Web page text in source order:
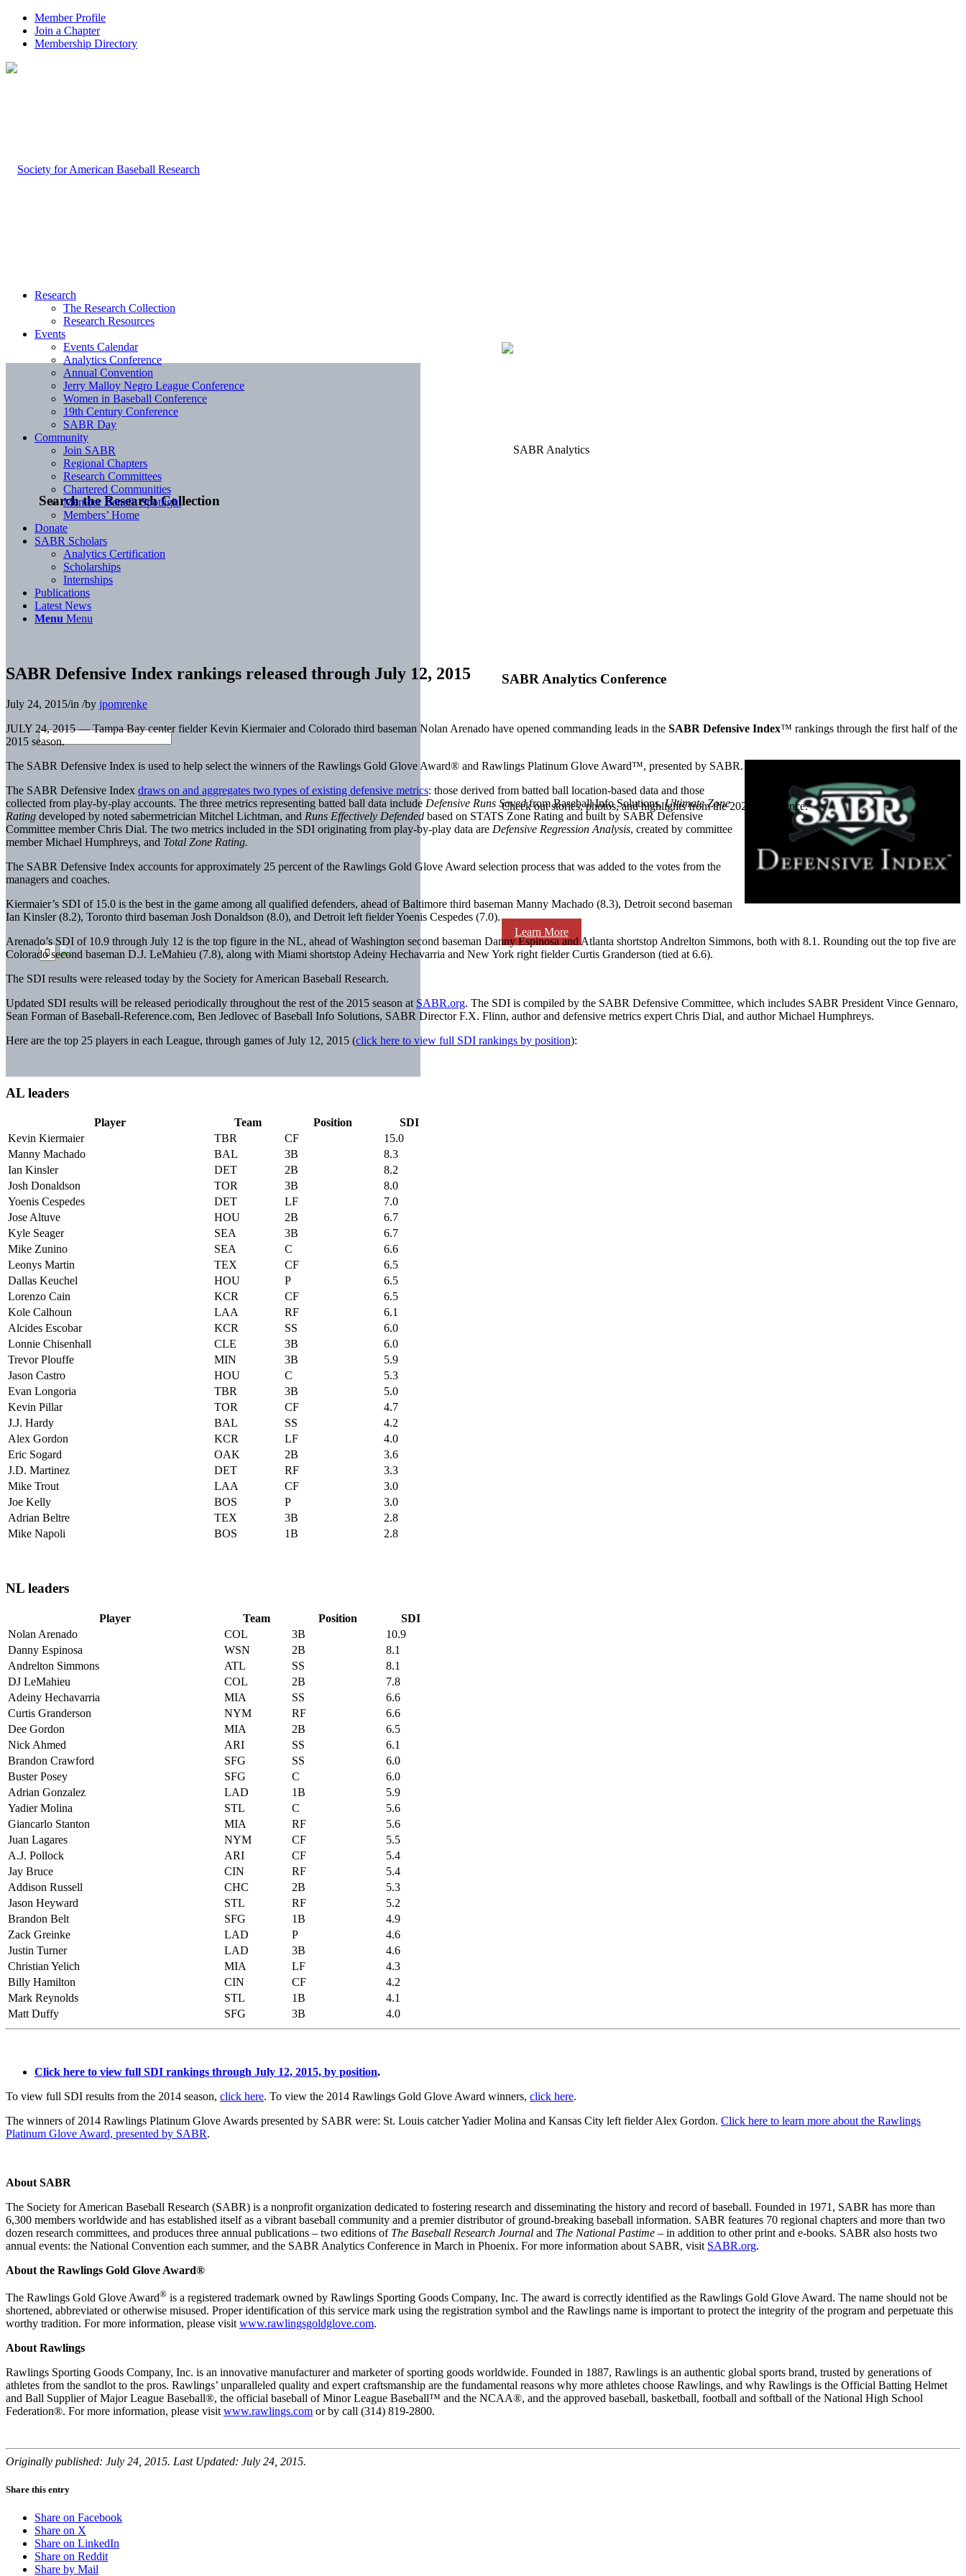
Member Profile
Join a Chapter
Membership Directory
Search the Research Collection
SABR Analytics Conference
Check out stories, photos, and highlights from the 2026 conference.
Learn More
Research
The Research Collection
Research Resources
Events
Events Calendar
Analytics Conference
Annual Convention
Jerry Malloy Negro League Conference
Women in Baseball Conference
19th Century Conference
SABR Day
Community
Join SABR
Regional Chapters
Research Committees
Chartered Communities
Member Benefit Spotlight
Members’ Home
Donate
SABR Scholars
Analytics Certification
Scholarships
Internships
Publications
Latest News
Menu Menu
SABR Defensive Index rankings released through July 12, 2015
July 24, 2015/in /by jpomrenke
JULY 24, 2015 — Tampa Bay center fielder Kevin Kiermaier and Colorado third baseman Nolan Arenado have opened commanding leads in the SABR Defensive Index™ rankings through the first half of the
2015 season.
The SABR Defensive Index is used to help select the winners of the Rawlings Gold Glove Award® and Rawlings Platinum Glove Award™, presented by SABR.
The SABR Defensive Index draws on and aggregates two types of existing defensive metrics: those derived from batted ball location-based data and those
collected from play-by-play accounts. The three metrics representing batted ball data include Defensive Runs Savedfrom Baseball Info Solutions,Ultimate Zone
Rating developed by noted sabermetrician Mitchel Lichtman, and Runs Effectively Defended based on STATS Zone Rating and built by SABR Defensive
Committee member Chris Dial. The two metrics included in the SDI originating from play-by-play data are Defensive Regression Analysis, created by committee
member Michael Humphreys, and Total Zone Rating.
The SABR Defensive Index accounts for approximately 25 percent of the Rawlings Gold Glove Award selection process that was added to the votes from the
managers and coaches.
Kiermaier’s SDI of 15.0 is the best in the game among all qualified defenders, ahead of Baltimore third baseman Manny Machado (8.3), Detroit second baseman
Ian Kinsler (8.2), Toronto third baseman Josh Donaldson (8.0), and Detroit left fielder Yoenis Cespedes (7.0).
Arenado’s SDI of 10.9 through July 12 is the top figure in the NL, ahead of Washington second baseman Danny Espinosa and Atlanta shortstop Andrelton Simmons, both with 8.1. Rounding out the top five are
Colorado second baseman D.J. LeMahieu (7.8), along with Miami shortstop Adeiny Hechavarria and New York right fielder Curtis Granderson (tied at 6.6).
The SDI results were released today by the Society for American Baseball Research.
Updated SDI results will be released periodically throughout the rest of the 2015 season at SABR.org. The SDI is compiled by the SABR Defensive Committee, which includes SABR President Vince Gennaro,
Sean Forman of Baseball-Reference.com, Ben Jedlovec of Baseball Info Solutions, SABR Director F.X. Flinn, author and defensive metrics expert Chris Dial, and author Michael Humphreys.
Here are the top 25 players in each League, through games of July 12, 2015 (click here to view full SDI rankings by position):
AL leaders
Player Team Position
SDI
Kevin Kiermaier
TBR CF
15.0
Manny Machado
BAL 3B
8.3
Ian Kinsler
DET 2B
8.2
Josh Donaldson
TOR 3B
8.0
Yoenis Cespedes
DET LF
7.0
Jose Altuve
HOU 2B
6.7
Kyle Seager
SEA 3B
6.7
Mike Zunino
SEA C
6.6
Leonys Martin
TEX CF
6.5
Dallas Keuchel
HOU P
6.5
Lorenzo Cain
KCR CF
6.5
Kole Calhoun
LAA RF
6.1
Alcides Escobar
KCR SS
6.0
Lonnie Chisenhall
CLE 3B
6.0
Trevor Plouffe
MIN 3B
5.9
Jason Castro
HOU C
5.3
Evan Longoria
TBR 3B
5.0
Kevin Pillar
TOR CF
4.7
J.J. Hardy
BAL SS
4.2
Alex Gordon
KCR LF
4.0
Eric Sogard
OAK 2B
3.6
J.D. Martinez
DET RF
3.3
Mike Trout
LAA CF
3.0
Joe Kelly
BOS P
3.0
Adrian Beltre
TEX 3B
2.8
Mike Napoli
BOS 1B 2.8
NL leaders
Player Team Position
SDI
Nolan Arenado
COL 3B
10.9
Danny Espinosa
WSN 2B
8.1
Andrelton Simmons
ATL SS
8.1
DJ LeMahieu
COL 2B
7.8
Adeiny Hechavarria
MIA SS
6.6
Curtis Granderson
NYM RF
6.6
Dee Gordon
MIA 2B
6.5
Nick Ahmed
ARI SS
6.1
Brandon Crawford
SFG SS
6.0
Buster Posey
SFG C
6.0
Adrian Gonzalez
LAD 1B
5.9
Yadier Molina
STL C
5.6
Giancarlo Stanton
MIA RF
5.6
Juan Lagares
NYM CF
5.5
A.J. Pollock
ARI CF
5.4
Jay Bruce
CIN RF
5.4
Addison Russell
CHC 2B
5.3
Jason Heyward
STL RF
5.2
Brandon Belt
SFG 1B
4.9
Zack Greinke
LAD P
4.6
Justin Turner
LAD 3B
4.6
Christian Yelich
MIA LF
4.3
Billy Hamilton
CIN CF
4.2
Mark Reynolds
STL 1B
4.1
Matt Duffy
SFG 3B 4.0
Click here to view full SDI rankings through July 12, 2015, by position.
To view full SDI results from the 2014 season, click here. To view the 2014 Rawlings Gold Glove Award winners, click here.
The winners of 2014 Rawlings Platinum Glove Awards presented by SABR were: St. Louis catcher Yadier Molina and Kansas City left fielder Alex Gordon. Click here to learn more about the Rawlings
Platinum Glove Award, presented by SABR.
About SABR
The Society for American Baseball Research (SABR) is a nonprofit organization dedicated to fostering research and disseminating the history and record of baseball. Founded in 1971, SABR has more than
6,300 members worldwide and has established itself as a vibrant baseball community and a premier distributor of ground-breaking baseball information. SABR features 70 regional chapters and more than two
dozen research committees, and produces three annual publications – two editions of The Baseball Research Journal and The National Pastime – in addition to other print and e-books. SABR also hosts two
annual events: the National Convention each summer, and the SABR Analytics Conference in March in Phoenix. For more information about SABR, visit SABR.org.
About the Rawlings Gold Glove Award®
The Rawlings Gold Glove Award® is a registered trademark owned by Rawlings Sporting Goods Company, Inc. The award is correctly identified as the Rawlings Gold Glove Award. The name should not be
shortened, abbreviated or otherwise misused. Proper identification of this service mark using the registration symbol and the Rawlings name is important to protect the integrity of the program and perpetuate this
worthy tradition. For more information, please visit www.rawlingsgoldglove.com.
About Rawlings
Rawlings Sporting Goods Company, Inc. is an innovative manufacturer and marketer of sporting goods worldwide. Founded in 1887, Rawlings is an authentic global sports brand, trusted by generations of
athletes from the sandlot to the pros. Rawlings’ unparalleled quality and expert craftsmanship are the fundamental reasons why more athletes choose Rawlings, and why Rawlings is the Official Batting Helmet
and Ball Supplier of Major League Baseball®, the official baseball of Minor League Baseball™ and the NCAA®, and the approved baseball, basketball, football and softball of the National High School
Federation®. For more information, please visit www.rawlings.com or by call (314) 819-2800.
Originally published: July 24, 2015. Last Updated: July 24, 2015.
Share this entry
Share on Facebook
Share on X
Share on LinkedIn
Share on Reddit
Share by Mail